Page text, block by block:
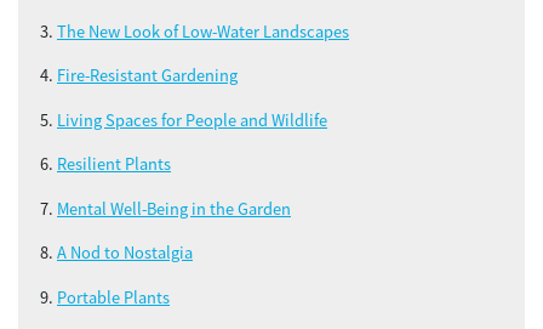
The New Look of Low-Water Landscapes
Fire-Resistant Gardening
Living Spaces for People and Wildlife
Resilient Plants
Mental Well-Being in the Garden
A Nod to Nostalgia
Portable Plants